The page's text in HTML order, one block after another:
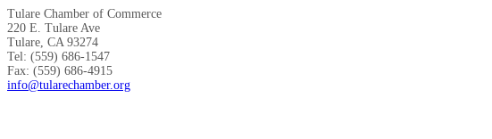
Tulare Chamber of Commerce
220 E. Tulare Ave
Tulare, CA 93274
Tel: (559) 686-1547
Fax: (559) 686-4915
info@tularechamber.org